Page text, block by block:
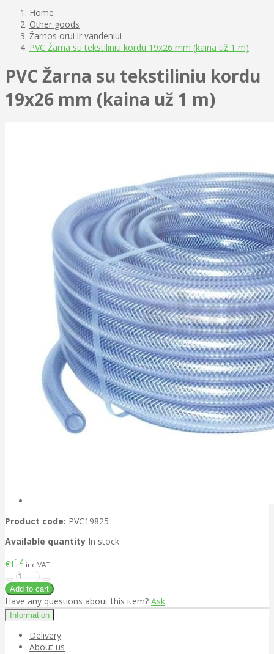
Home
Other goods
Žarnos orui ir vandeniui
PVC Žarna su tekstiliniu kordu 19x26 mm (kaina už 1 m)
PVC Žarna su tekstiliniu kordu
19x26 mm (kaina už 1 m)
Product code: PVC19825
Available quantity In stock
€1 12 inc VAT
Have any questions about this item? Ask
Information
Delivery
About us